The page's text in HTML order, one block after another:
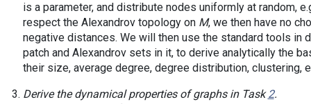
is a parameter, and distribute nodes uniformly at random,
respect the Alexandrov topology on M, we then have no
negative distances. We will then use the standard tools
patch and Alexandrov sets in it, to derive analytically the
their size, average degree, degree distribution, clustering,
Derive the dynamical properties of graphs in Task2.